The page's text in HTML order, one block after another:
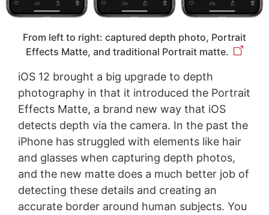
From left to right: captured depth photo, Portrait
Effects Matte, and traditional Portrait matte.
iOS 12 brought a big upgrade to depth
photography in that it introduced the Portrait
Effects Matte, a brand new way that iOS
detects depth via the camera. In the past the
iPhone has struggled with elements like hair
and glasses when capturing depth photos,
and the new matte does a much better job of
detecting these details and creating an
accurate border around human subjects. You